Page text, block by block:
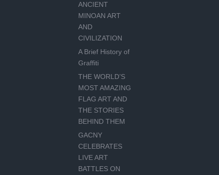
ANCIENT
MINOAN ART
AND
CIVILIZATION
A Brief History of
Graffiti
THE WORLD’S
MOST AMAZING
FLAG ART AND
THE STORIES
BEHIND THEM
GACNY
CELEBRATES
LIVE ART
BATTLES ON